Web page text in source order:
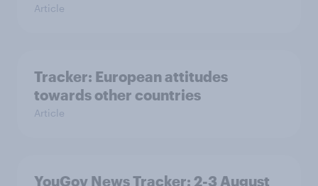
Article
Tracker: European attitudes
towards other countries
Article
YouGov News Tracker: 2-3 August